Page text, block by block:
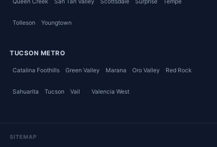
Tolleson Youngtown
TUCSON METRO
Catalina Foothills Green Valley Marana Oro Valley Red Rock
Sahuarita Tucson Vail Valencia West
SITEMAP